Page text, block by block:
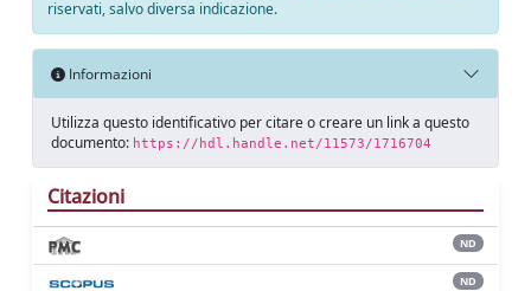
riservati, salvo diversa indicazione.
Informazioni
Utilizza questo identificativo per citare o creare un link a questo
documento: https://hdl.handle.net/11573/1716704
Citazioni
ND
ND